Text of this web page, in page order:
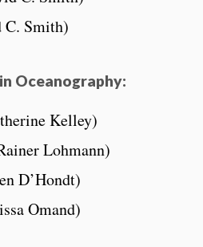
C. Smith)
Oceanography:
Kelley)
Lohmann)
D’Hondt)
Omand)